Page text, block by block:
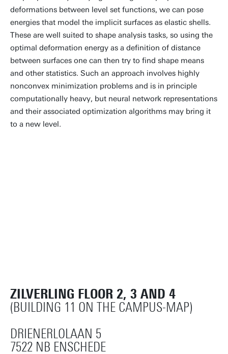
deformations between level set functions, we can pose
energies that model the implicit surfaces as elastic shells.
These are well suited to shape analysis tasks, so using the
optimal deformation energy as a definition of distance
between surfaces one can then try to find shape means
and other statistics. Such an approach involves highly
nonconvex minimization problems and is in principle
computationally heavy, but neural network representations
and their associated optimization algorithms may bring it
to a new level.
ZILVERLING FLOOR 2, 3 AND 4
(BUILDING 11 ON THE CAMPUS-MAP)
DRIENERLOLAAN 5
7522 NB ENSCHEDE